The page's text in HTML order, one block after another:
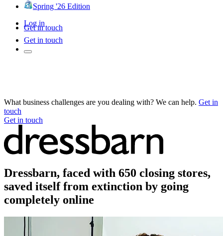
Spring '26 Edition
Log in
Get in touch
Get in touch
What business challenges are you dealing with? We can help. Get in
touch
Get in touch
Dressbarn, faced with 650 closing stores,
saved itself from extinction by going
completely online